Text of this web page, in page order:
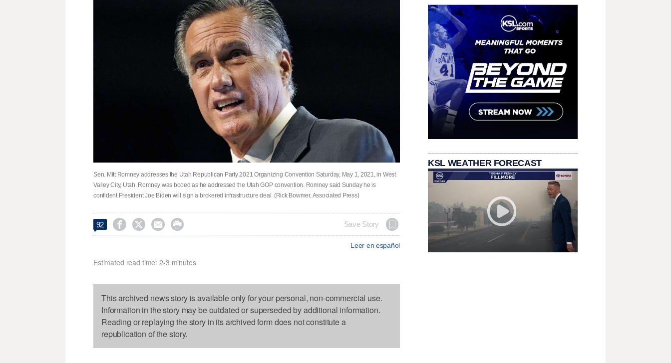
Sen. Mitt Romney addresses the Utah Republican Party 2021 Organizing Convention Saturday, May 1, 2021, in West
Valley City, Utah. Romney was booed as he addressed the Utah GOP convention. Romney said Sunday he is
confident President Joe Biden will sign a brokered infrastructure deal. (Rick Bowmer, Associated Press)
92     Save Story
Leer en español
Estimated read time: 2-3 minutes
This archived news story is available only for your personal, non-commercial use.
Information in the story may be outdated or superseded by additional information.
Reading or replaying the story in its archived form does not constitute a
republication of the story.
KSL WEATHER FORECAST